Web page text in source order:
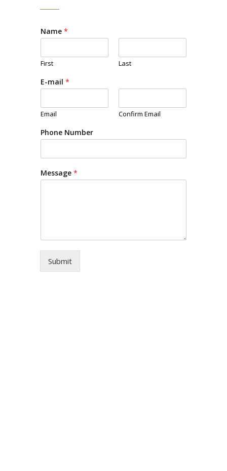
Name *
First Last
E-mail *
Email Confirm Email
Phone Number
Message *
Submit